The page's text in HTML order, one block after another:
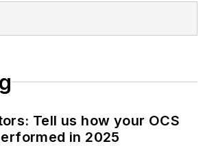
Tell us how your OCS
in 2025